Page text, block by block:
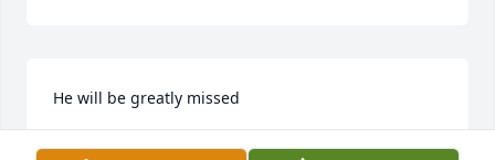
He will be greatly missed
JOHN GIFFORD